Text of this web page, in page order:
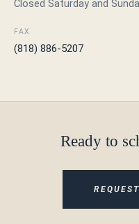
Closed Saturday and
FAX
(818) 886-5207
Ready to